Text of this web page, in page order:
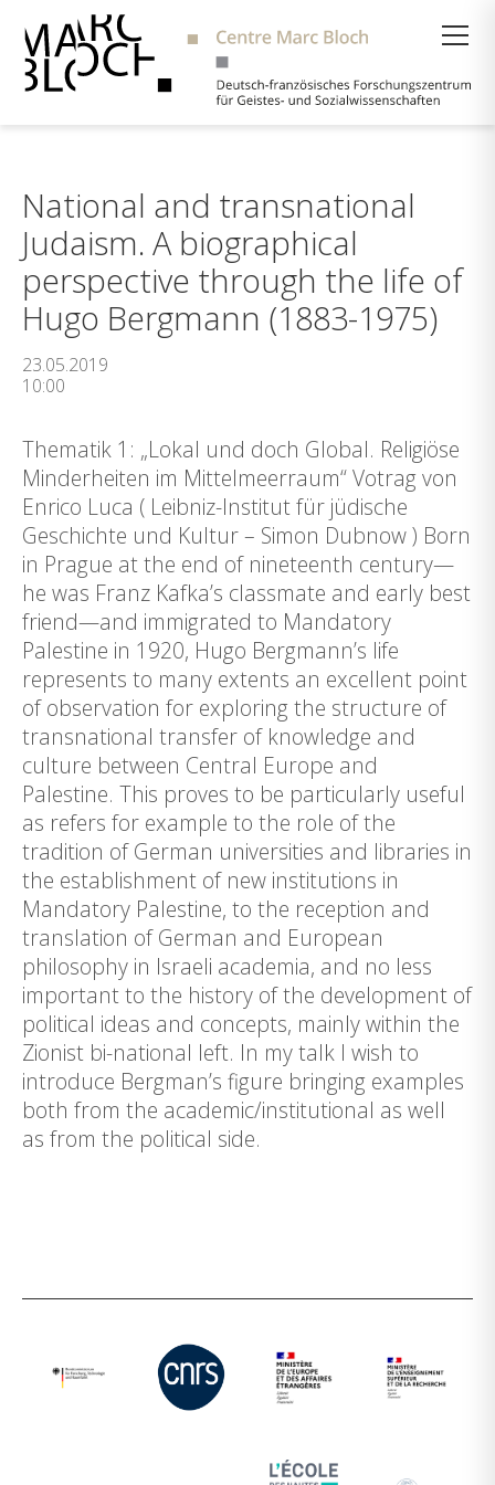
National and transnational
Judaism. A biographical
perspective through the life of
Hugo Bergmann (1883-1975)
23.05.2019
10:00
Thematik 1: „Lokal und doch Global. Religiöse
Minderheiten im Mittelmeerraum“ Votrag von
Enrico Luca ( Leibniz-Institut für jüdische
Geschichte und Kultur – Simon Dubnow ) Born
in Prague at the end of nineteenth century—
he was Franz Kafka’s classmate and early best
friend—and immigrated to Mandatory
Palestine in 1920, Hugo Bergmann’s life
represents to many extents an excellent point
of observation for exploring the structure of
transnational transfer of knowledge and
culture between Central Europe and
Palestine. This proves to be particularly useful
as refers for example to the role of the
tradition of German universities and libraries in
the establishment of new institutions in
Mandatory Palestine, to the reception and
translation of German and European
philosophy in Israeli academia, and no less
important to the history of the development of
political ideas and concepts, mainly within the
Zionist bi-national left. In my talk I wish to
introduce Bergman’s figure bringing examples
both from the academic/institutional as well
as from the political side.